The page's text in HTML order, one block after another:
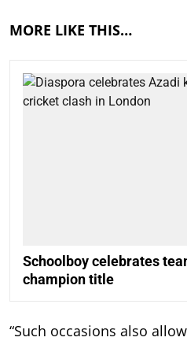
MORE LIKE THIS…
Schoolboy celebrates
champion title
“Such occasions also